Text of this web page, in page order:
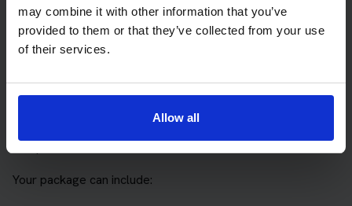
may combine it with other information that you’ve
provided to them or that they’ve collected from your use
of their services.
Allow all
Practice access with your booking
Your package can include: